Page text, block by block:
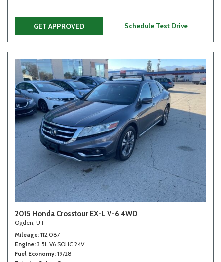
GET APPROVED Schedule Test Drive
2015 Honda Crosstour EX-L V-6 4WD
Ogden, UT
Mileage 112,087
Engine 3.5L V6 SOHC 24V
Fuel Economy 19/28